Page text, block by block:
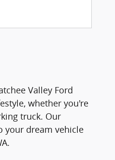
Valley Ford
whether you're
truck. Our
your dream vehicle